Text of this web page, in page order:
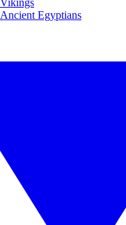
Vikings
Ancient Egyptians